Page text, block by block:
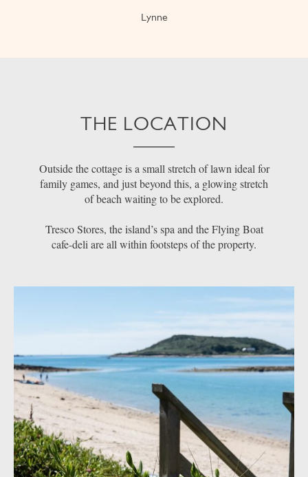
Lynne
THE LOCATION
Outside the cottage is a small stretch of lawn ideal for
family games, and just beyond this, a glowing stretch
of beach waiting to be explored.
Tresco Stores, the island’s spa and the Flying Boat
cafe-deli are all within footsteps of the property.